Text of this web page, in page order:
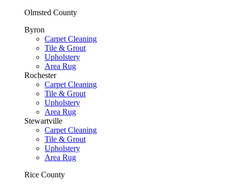
Olmsted County
Byron
Carpet Cleaning
Tile & Grout
Upholstery
Area Rug
Rochester
Carpet Cleaning
Tile & Grout
Upholstery
Area Rug
Stewartville
Carpet Cleaning
Tile & Grout
Upholstery
Area Rug
Rice County